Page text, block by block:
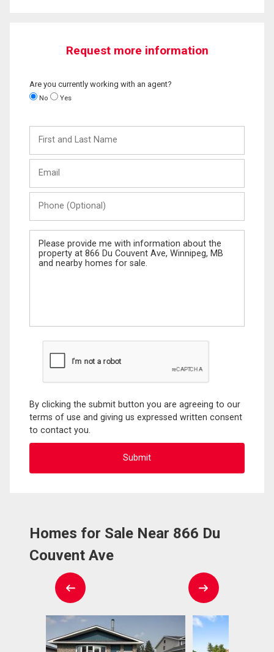
Request more information
Are you currently working with an agent?
No Yes
and
Last
(Optional)
Message
By clicking the submit button you are agreeing to our
terms of use and giving us expressed written consent
to contact you.
Homes for Sale Near 866 Du
Couvent Ave